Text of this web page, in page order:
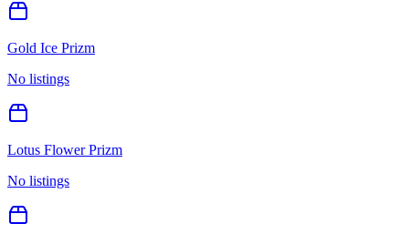
Gold Ice Prizm
No listings
Lotus Flower Prizm
No listings